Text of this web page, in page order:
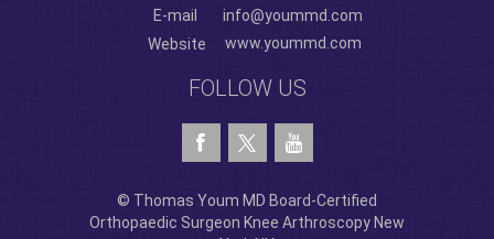
E-mail
info@yoummd.com
Website
www.yoummd.com
FOLLOW US
© Thomas Youm MD Board-Certified
Orthopaedic Surgeon Knee Arthroscopy New